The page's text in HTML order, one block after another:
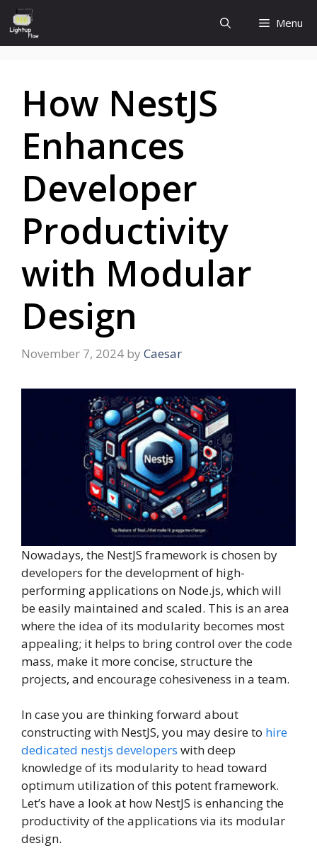
Skip
to
content
Menu
How NestJS
Enhances
Developer
Productivity
with Modular
Design
November 7, 2024 by Caesar
Nowadays, the NestJS framework is chosen by
developers for the development of high-
performing applications on Node.js, which will
be easily maintained and scaled. This is an area
where the idea of its modularity becomes most
appealing; it helps to bring control over the code
mass, make it more concise, structure the
projects, and encourage cohesiveness in a team.
In case you are thinking forward about
constructing with NestJS, you may desire to hire
dedicated nestjs developers with deep
knowledge of its modularity to head toward
optimum utilization of this potent framework.
Let’s have a look at how NestJS is enhancing the
productivity of the applications via its modular
design.